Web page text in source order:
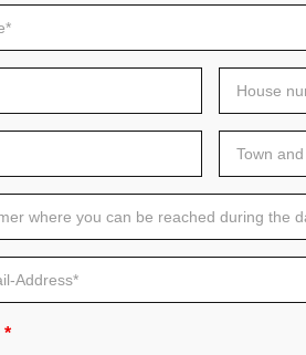
House
number
Town
and
*